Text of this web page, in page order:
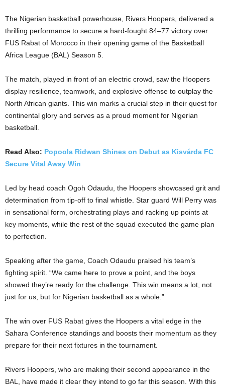
The Nigerian basketball powerhouse, Rivers Hoopers, delivered a
thrilling performance to secure a hard-fought 84–77 victory over
FUS Rabat of Morocco in their opening game of the Basketball
Africa League (BAL) Season 5.
The match, played in front of an electric crowd, saw the Hoopers
display resilience, teamwork, and explosive offense to outplay the
North African giants. This win marks a crucial step in their quest for
continental glory and serves as a proud moment for Nigerian
basketball.
Read Also: Popoola Ridwan Shines on Debut as Kisvárda FC
Secure Vital Away Win
Led by head coach Ogoh Odaudu, the Hoopers showcased grit and
determination from tip-off to final whistle. Star guard Will Perry was
in sensational form, orchestrating plays and racking up points at
key moments, while the rest of the squad executed the game plan
to perfection.
Speaking after the game, Coach Odaudu praised his team’s
fighting spirit. “We came here to prove a point, and the boys
showed they’re ready for the challenge. This win means a lot, not
just for us, but for Nigerian basketball as a whole.”
The win over FUS Rabat gives the Hoopers a vital edge in the
Sahara Conference standings and boosts their momentum as they
prepare for their next fixtures in the tournament.
Rivers Hoopers, who are making their second appearance in the
BAL, have made it clear they intend to go far this season. With this